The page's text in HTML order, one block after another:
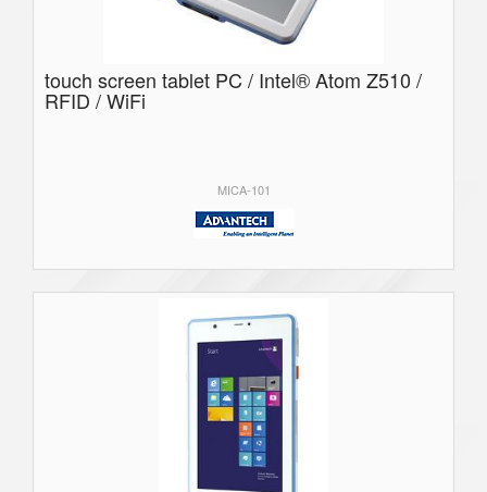
touch screen tablet PC / Intel® Atom Z510 /
RFID / WiFi
MICA-101